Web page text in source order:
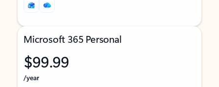
Microsoft 365 Personal
$99.99
/year